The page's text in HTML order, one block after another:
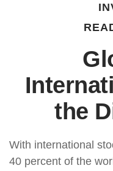
the
With international
40 percent of the